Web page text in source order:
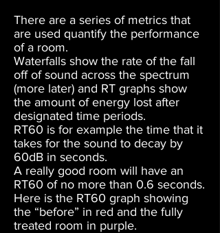
There are a series of metrics that
are used quantify the performance
of a room.
Waterfalls show the rate of the fall
off of sound across the spectrum
(more later) and RT graphs show
the amount of energy lost after
designated time periods.
RT60 is for example the time that it
takes for the sound to decay by
60dB in seconds.
A really good room will have an
RT60 of no more than 0.6 seconds.
Here is the RT60 graph showing
the “before” in red and the fully
treated room in purple.